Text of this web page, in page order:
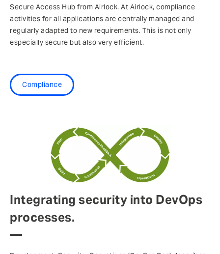
Secure Access Hub from Airlock. At Airlock, compliance
activities for all applications are centrally managed and
regularly adapted to new requirements. This is not only
especially secure but also very efficient.
Compliance
Integrating security into DevOps
processes.